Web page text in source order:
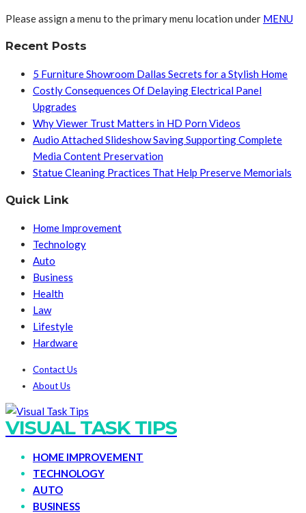
Please assign a menu to the primary menu location under MENU
Recent Posts
5 Furniture Showroom Dallas Secrets for a Stylish Home
Costly Consequences Of Delaying Electrical Panel
Upgrades
Why Viewer Trust Matters in HD Porn Videos
Audio Attached Slideshow Saving Supporting Complete
Media Content Preservation
Statue Cleaning Practices That Help Preserve Memorials
Quick Link
Home Improvement
Technology
Auto
Business
Health
Law
Lifestyle
Hardware
Contact Us
About Us
VISUAL TASK TIPS
HOME IMPROVEMENT
TECHNOLOGY
AUTO
BUSINESS